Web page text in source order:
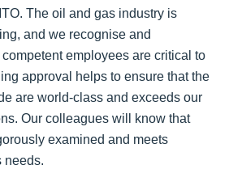
The oil and gas industry is
and we recognise and
employees are critical to
approval helps to ensure that the
are world-class and exceeds our
Our colleagues will know that
examined and meets
needs.